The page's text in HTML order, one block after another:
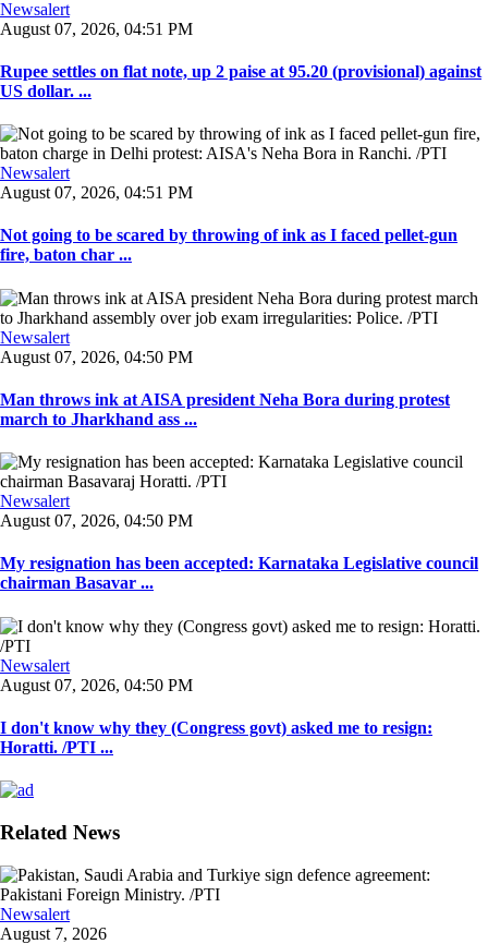
Newsalert
August 07, 2026, 04:51 PM
Rupee settles on flat note, up 2 paise at 95.20 (provisional) against
US dollar. ...
Newsalert
August 07, 2026, 04:51 PM
Not going to be scared by throwing of ink as I faced pellet-gun
fire, baton char ...
Newsalert
August 07, 2026, 04:50 PM
Man throws ink at AISA president Neha Bora during protest
march to Jharkhand ass ...
Newsalert
August 07, 2026, 04:50 PM
My resignation has been accepted: Karnataka Legislative council
chairman Basavar ...
Newsalert
August 07, 2026, 04:50 PM
I don't know why they (Congress govt) asked me to resign:
Horatti. /PTI ...
Related News
Newsalert
August 7, 2026